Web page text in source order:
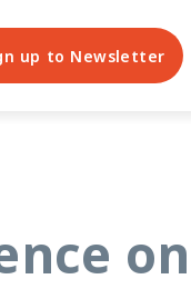
up to Newsletter
on